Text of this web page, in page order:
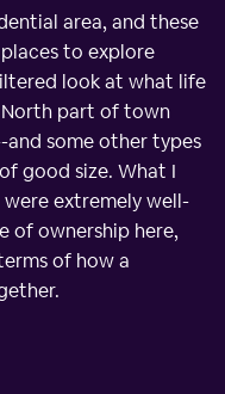
area, and these
to explore
look at what life
North part of town
some other types
good size. What I
extremely well-
of ownership here,
of how a